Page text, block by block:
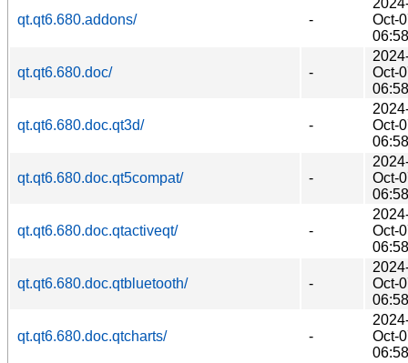
qt.qt6.680.addons/ -
Oct-
06:58
qt.qt6.680.doc/ -
Oct-
06:58
qt.qt6.680.doc.qt3d/ -
Oct-
06:58
qt.qt6.680.doc.qt5compat/ -
Oct-
06:58
qt.qt6.680.doc.qtactiveqt/ -
Oct-
06:58
qt.qt6.680.doc.qtbluetooth/ -
Oct-
06:58
qt.qt6.680.doc.qtcharts/ -
Oct-
06:58